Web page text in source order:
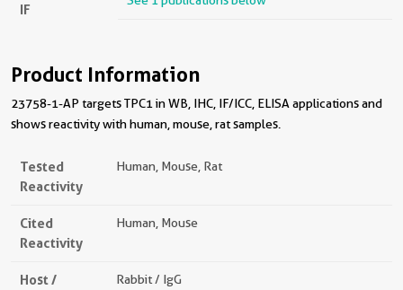
IF
Product Information
23758-1-AP targets TPC1 in WB, IHC, IF/ICC, ELISA applications and
shows reactivity with human, mouse, rat samples.
Tested
Reactivity
Human, Mouse, Rat
Cited
Reactivity
Human, Mouse
Host /
Rabbit / IgG